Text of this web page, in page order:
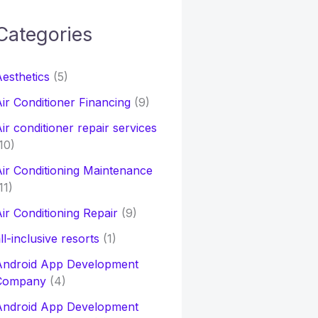
(5)
Conditioner Financing(9)
conditioner repair services
Conditioning Maintenance
Conditioning Repair(9)
inclusive resorts (1)
App Development
(4)
App Development